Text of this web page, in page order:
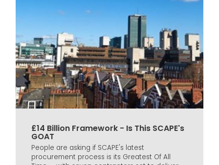
£14 Billion Framework - Is This SCAPE's
GOAT
People are asking if SCAPE's latest
procurement process is its Greatest Of All